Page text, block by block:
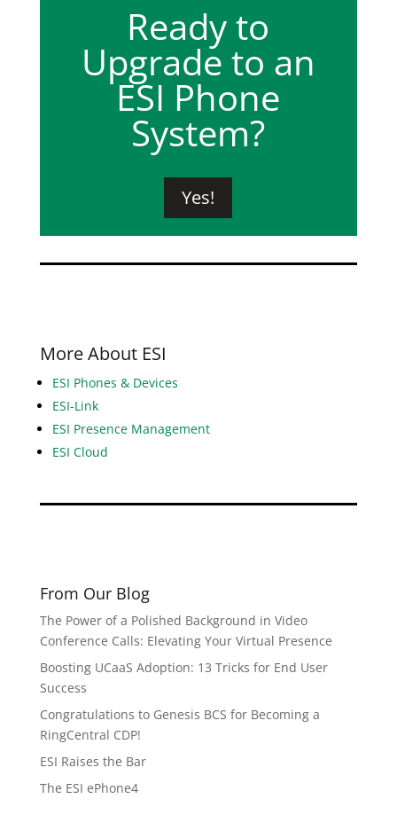
Ready to
Upgrade to an
ESI Phone
System?
Yes!
More About ESI
ESI Phones & Devices
ESI-Link
ESI Presence Management
ESI Cloud
From Our Blog
The Power of a Polished Background in Video
Conference Calls: Elevating Your Virtual Presence
Boosting UCaaS Adoption: 13 Tricks for End User
Success
Congratulations to Genesis BCS for Becoming a
RingCentral CDP!
ESI Raises the Bar
The ESI ePhone4